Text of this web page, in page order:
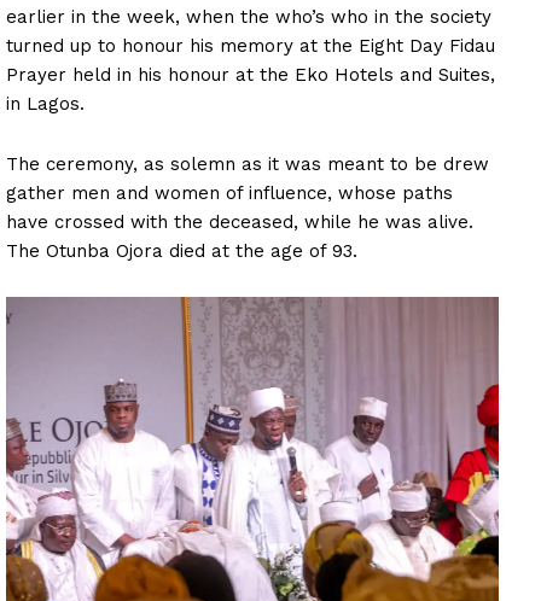
earlier in the week, when the who’s who in the society
turned up to honour his memory at the Eight Day Fidau
Prayer held in his honour at the Eko Hotels and Suites,
in Lagos.
The ceremony, as solemn as it was meant to be drew
gather men and women of influence, whose paths
have crossed with the deceased, while he was alive.
The Otunba Ojora died at the age of 93.